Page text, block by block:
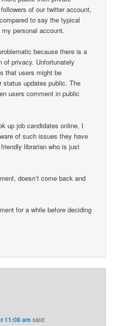
of our twitter account,
to say the typical
personal account.
because there is a
of privacy. Unfortunately
that users might be
status updates public. The
users comment in public
up job candidates online, I
of such issues they have
librarian who is just
doesn’t come back and
for a while before deciding
11:08 am said: